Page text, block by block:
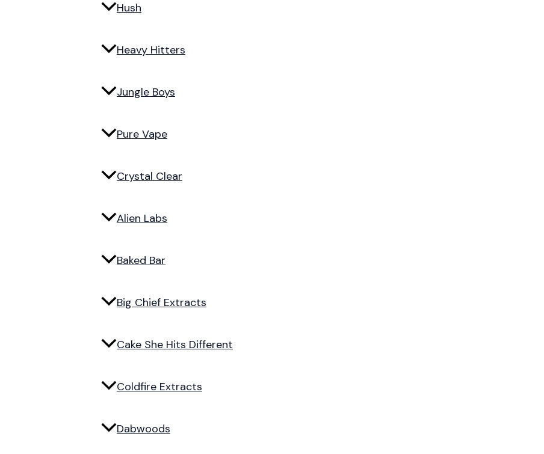
Hush
Heavy Hitters
Jungle Boys
Pure Vape
Crystal Clear
Alien Labs
Baked Bar
Big Chief Extracts
Cake She Hits Different
Coldfire Extracts
Dabwoods